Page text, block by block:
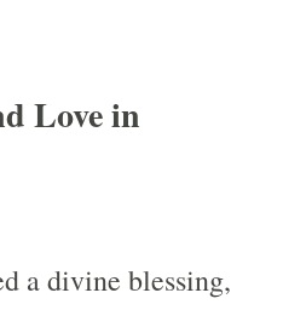
Love in
a divine blessing,